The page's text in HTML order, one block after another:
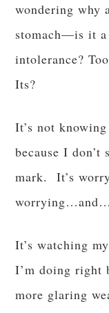
wondering why
stomach—is it
intolerance?
Its?
It’s not
because I
mark. It’s
worrying…and…
It’s watching
I’m doing right
more glaring